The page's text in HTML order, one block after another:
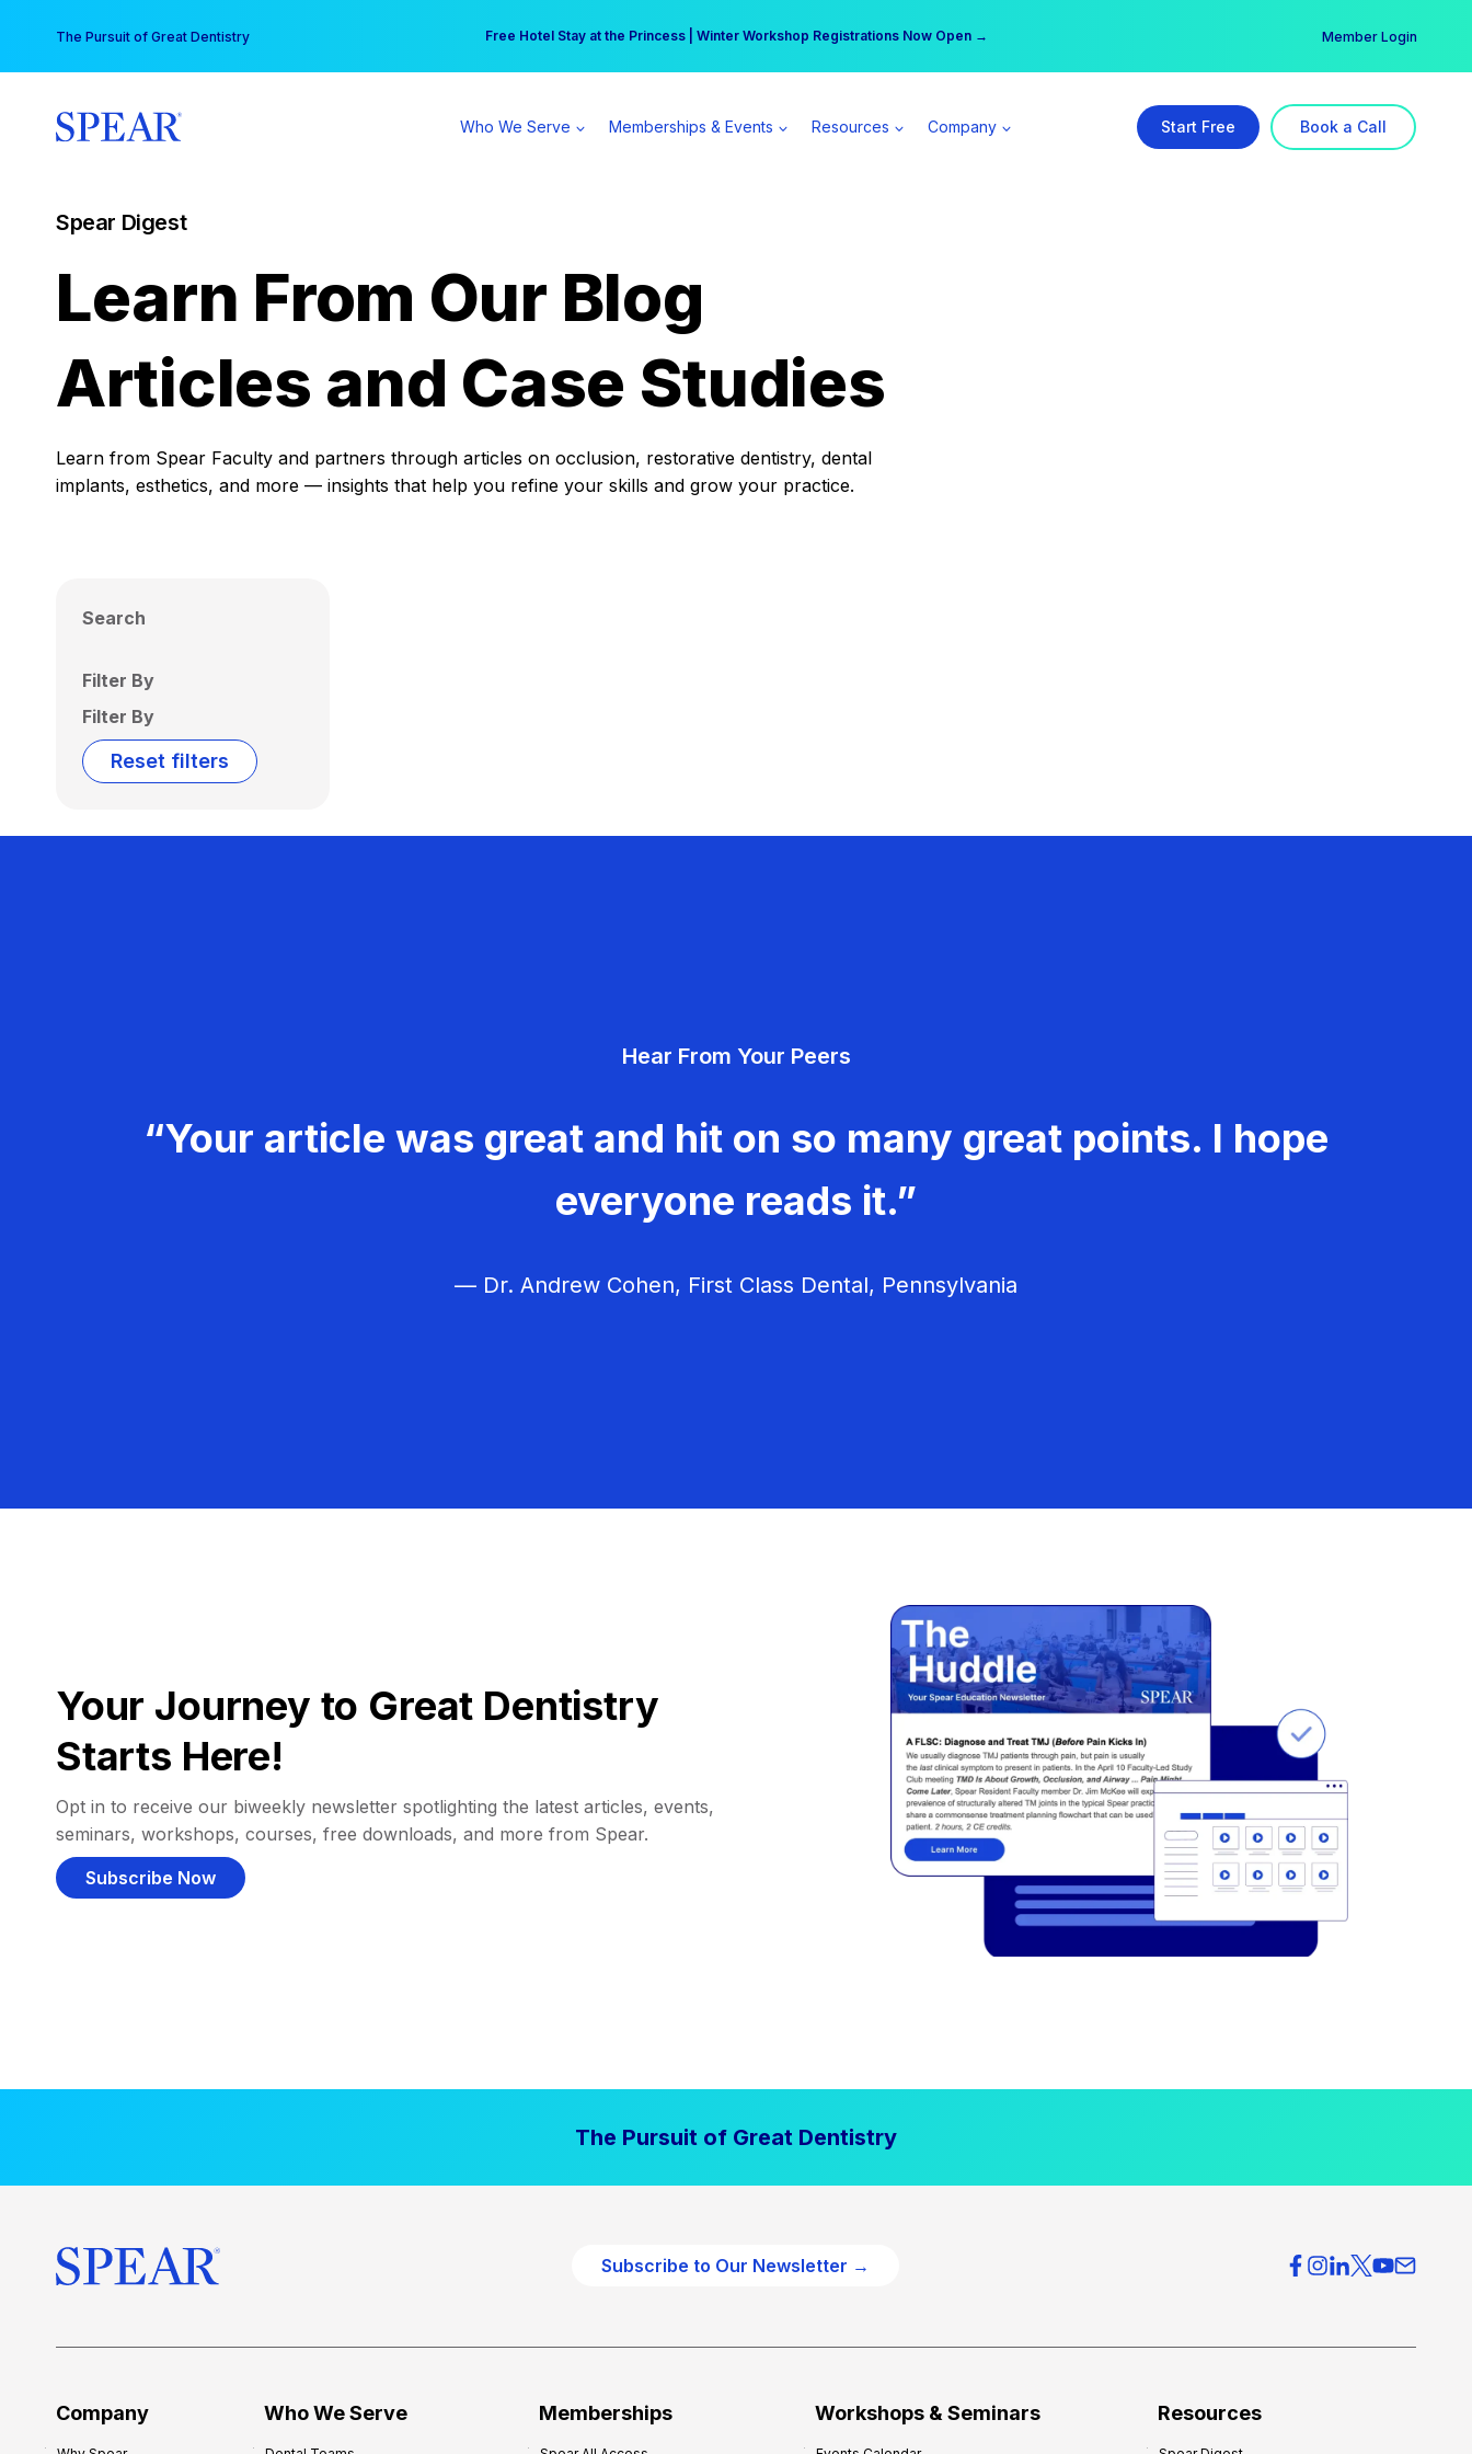
content
The Pursuit of Great Dentistry Free Hotel Stay at the Princess | Winter Workshop Registrations Now Open →
Your practice can earn $555 more per day | Become a Spear All Access Member → Member Login
Who We Serve Memberships & Events Resources Company Start Free Book a Call
Spear Digest
Learn From Our Blog
Articles and Case Studies
Learn from Spear Faculty and partners through articles on occlusion, restorative dentistry, dental
implants, esthetics, and more — insights that help you refine your skills and grow your practice.
Search
Filter By
Filter By
Reset filters
Hear From Your Peers
“Your article was great and hit on so many great points. I hope
everyone reads it.”
— Dr. Andrew Cohen, First Class Dental, Pennsylvania
Your Journey to Great Dentistry
Starts Here!
Opt in to receive our biweekly newsletter spotlighting the latest articles, events,
seminars, workshops, courses, free downloads, and more from Spear.
Subscribe Now
The Pursuit of Great Dentistry
Subscribe to Our Newsletter →
Company Who We Serve Memberships Workshops & Seminars Resources